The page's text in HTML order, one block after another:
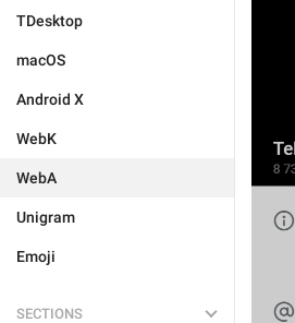
TDesktop
macOS
Android X
WebK
WebA
Unigram
Emoji
SECTIONS